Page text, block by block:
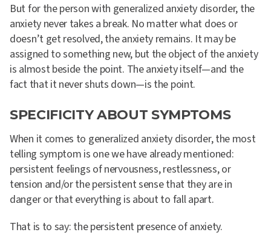
But for the person with generalized anxiety disorder, the
anxiety never takes a break. No matter what does or
doesn’t get resolved, the anxiety remains. It may be
assigned to something new, but the object of the anxiety
is almost beside the point. The anxiety itself—and the
fact that it never shuts down—is the point.
SPECIFICITY ABOUT SYMPTOMS
When it comes to generalized anxiety disorder, the most
telling symptom is one we have already mentioned:
persistent feelings of nervousness, restlessness, or
tension and/or the persistent sense that they are in
danger or that everything is about to fall apart.
That is to say: the persistent presence of anxiety.